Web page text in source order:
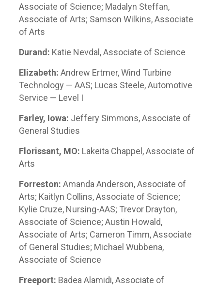
Associate of Science; Madalyn Steffan,
Associate of Arts; Samson Wilkins, Associate
of Arts
Durand: Katie Nevdal, Associate of Science
Elizabeth: Andrew Ertmer, Wind Turbine
Technology — AAS; Lucas Steele, Automotive
Service — Level I
Farley, Iowa: Jeffery Simmons, Associate of
General Studies
Florissant, MO: Lakeita Chappel, Associate of
Arts
Forreston: Amanda Anderson, Associate of
Arts; Kaitlyn Collins, Associate of Science;
Kylie Cruze, Nursing-AAS; Trevor Drayton,
Associate of Science; Austin Howald,
Associate of Arts; Cameron Timm, Associate
of General Studies; Michael Wubbena,
Associate of Science
Freeport: Badea Alamidi, Associate of